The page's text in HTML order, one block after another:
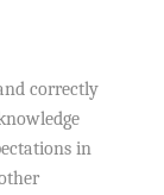
correctly
in